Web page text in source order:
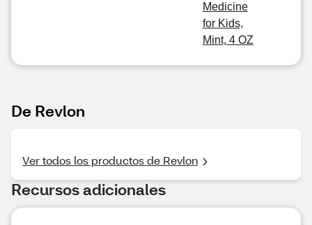
Medicine
for Kids,
Mint, 4 OZ
De Revlon
Ver todos los productos de Revlon
Recursos adicionales